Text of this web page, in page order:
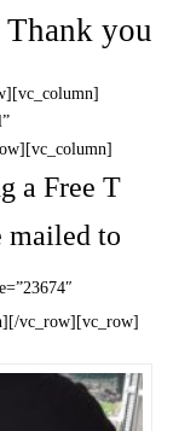
Thank you
a Free T
to
vc_row][vc_row]
5.00